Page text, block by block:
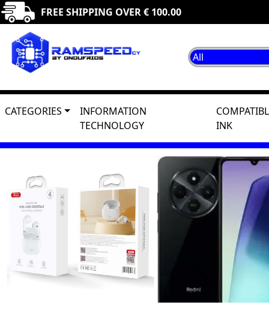
FREE SHIPPING OVER € 100.00
CATEGORIES
INFORMATION
TECHNOLOGY
INK